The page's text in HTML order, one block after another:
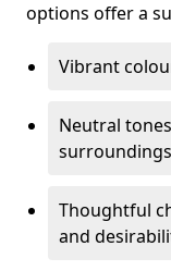
options offer a
Vibrant
Neutral
Thoughtful
and